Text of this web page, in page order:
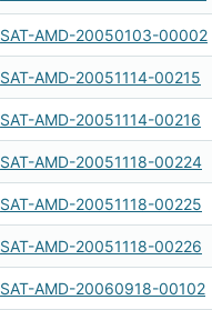
SAT-AMD-20050103-00002
SAT-AMD-20051114-00215
SAT-AMD-20051114-00216
SAT-AMD-20051118-00224
SAT-AMD-20051118-00225
SAT-AMD-20051118-00226
SAT-AMD-20060918-00102